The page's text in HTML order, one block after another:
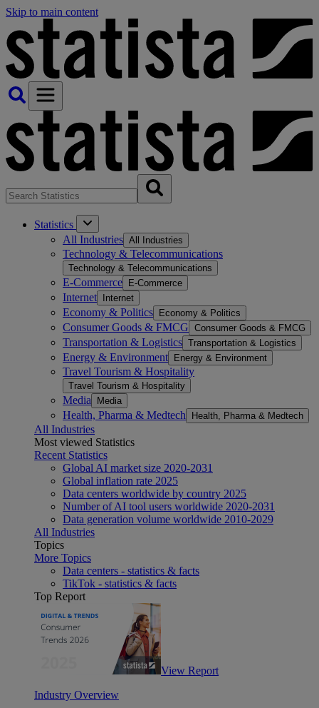
Skip to main content
Statistics
All Industries All Industries
Technology & Telecommunications
Technology & Telecommunications
E-Commerce E-Commerce
Internet Internet
Economy & Politics Economy & Politics
Consumer Goods & FMCG Consumer Goods & FMCG
Transportation & Logistics Transportation & Logistics
Energy & Environment Energy & Environment
Travel Tourism & Hospitality
Travel Tourism & Hospitality
Media Media
Health, Pharma & Medtech Health, Pharma & Medtech
All Industries
Most viewed Statistics
Recent Statistics
Global AI market size 2020-2031
Global inflation rate 2025
Data centers worldwide by country 2025
Number of AI tool users worldwide 2020-2031
Data generation volume worldwide 2010-2029
All Industries
Topics
More Topics
Data centers - statistics & facts
TikTok - statistics & facts
Top Report
View Report
Industry Overview